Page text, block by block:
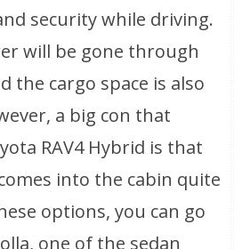
security while driving.
will be gone through
the cargo space is also
a big con that
RAV4 Hybrid is that
into the cabin quite
options, you can go
one of the sedan